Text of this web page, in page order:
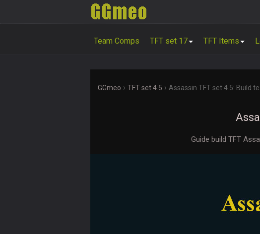
Team Comps TFT set 17 TFT Items
GGmeo › TFT set 4.5 › Assassin TFT set 4.5: Build
Guide build TFT